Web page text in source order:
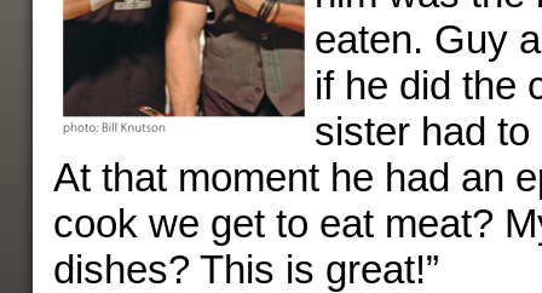
eaten. Guy
if he did the
sister had
At that moment he had an
cook we get to eat meat?
dishes? This is great!”